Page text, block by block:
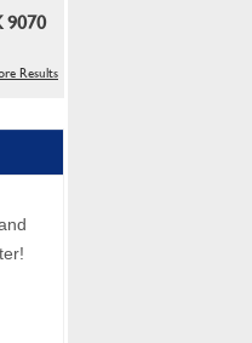
9070
Results